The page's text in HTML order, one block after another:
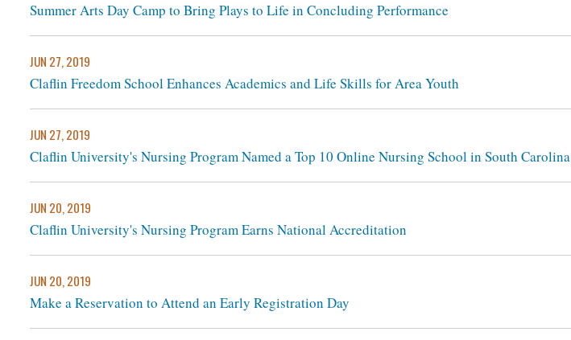
Summer Arts Day Camp to Bring Plays to Life in Concluding Performance
JUN 27, 2019
Claflin Freedom School Enhances Academics and Life Skills for Area Youth
JUN 27, 2019
Claflin University's Nursing Program Named a Top 10 Online Nursing School in South Carolina
JUN 20, 2019
Claflin University's Nursing Program Earns National Accreditation
JUN 20, 2019
Make a Reservation to Attend an Early Registration Day